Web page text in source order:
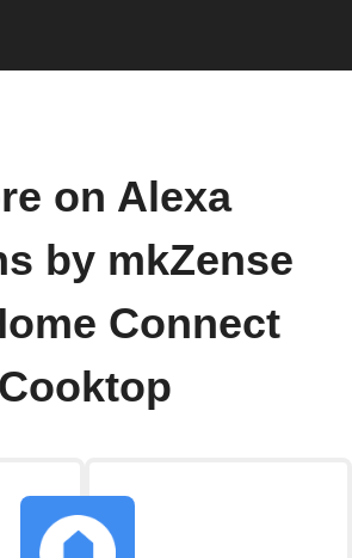
on Alexa
by mkZense
Connect
Cooktop